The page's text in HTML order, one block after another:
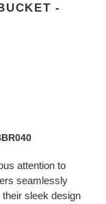
-
attention to
seamlessly
sleek design